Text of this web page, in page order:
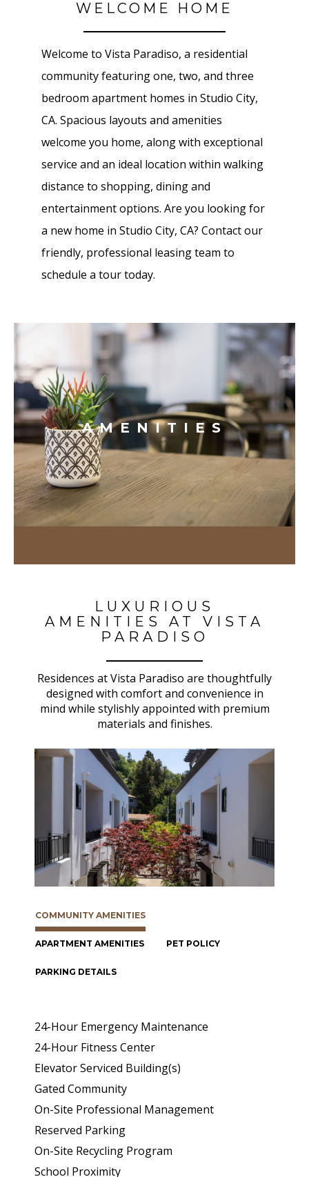
WELCOME HOME
Welcome to Vista Paradiso, a residential
community featuring one, two, and three
bedroom apartment homes in Studio City,
CA. Spacious layouts and amenities
welcome you home, along with exceptional
service and an ideal location within walking
distance to shopping, dining and
entertainment options. Are you looking for
a new home in Studio City, CA? Contact our
friendly, professional leasing team to
schedule a tour today.
AMENITIES
LUXURIOUS
AMENITIES AT VISTA
PARADISO
Residences at Vista Paradiso are thoughtfully
designed with comfort and convenience in
mind while stylishly appointed with premium
materials and finishes.
COMMUNITY AMENITIES
APARTMENT AMENITIES PET POLICY
PARKING DETAILS
24-Hour Emergency Maintenance
24-Hour Fitness Center
Elevator Serviced Building(s)
Gated Community
On-Site Professional Management
Reserved Parking
On-Site Recycling Program
School Proximity